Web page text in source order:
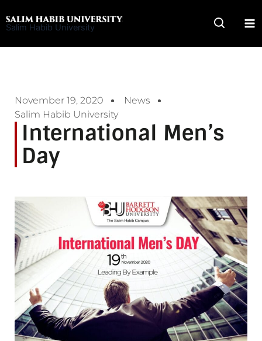
to
Salim Habib University
November 19, 2020
News
Salim Habib University
International Men’s
Day